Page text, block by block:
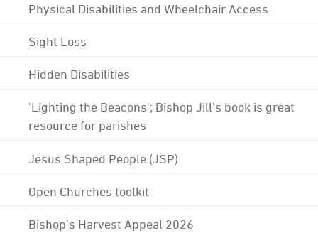
Physical Disabilities and Wheelchair Access
Sight Loss
Hidden Disabilities
'Lighting the Beacons'; Bishop Jill's book is great
resource for parishes
Jesus Shaped People (JSP)
Open Churches toolkit
Bishop's Harvest Appeal 2026